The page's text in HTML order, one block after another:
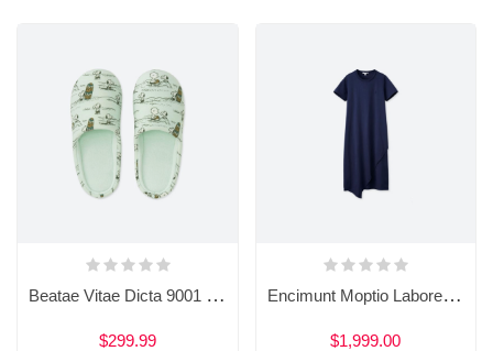
Beatae Vitae Dicta 9001 Sunt Explicabo
$299.99
Encimunt Moptio Labore 898 Olore Magnam
$1,999.00